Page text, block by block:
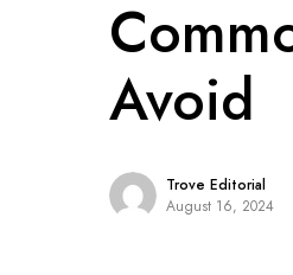
Avoid
Trove Editorial
August 16, 2024